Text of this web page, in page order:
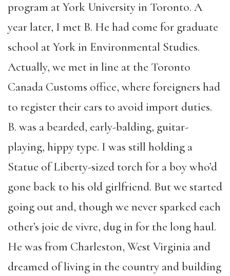
program at York University in Toronto. A
year later, I met B. He had come for graduate
school at York in Environmental Studies.
Actually, we met in line at the Toronto
Canada Customs office, where foreigners had
to register their cars to avoid import duties.
B. was a bearded, early-balding, guitar-
playing, hippy type. I was still holding a
Statue of Liberty-sized torch for a boy who’d
gone back to his old girlfriend. But we started
going out and, though we never sparked each
other’s joie de vivre, dug in for the long haul.
He was from Charleston, West Virginia and
dreamed of living in the country and building